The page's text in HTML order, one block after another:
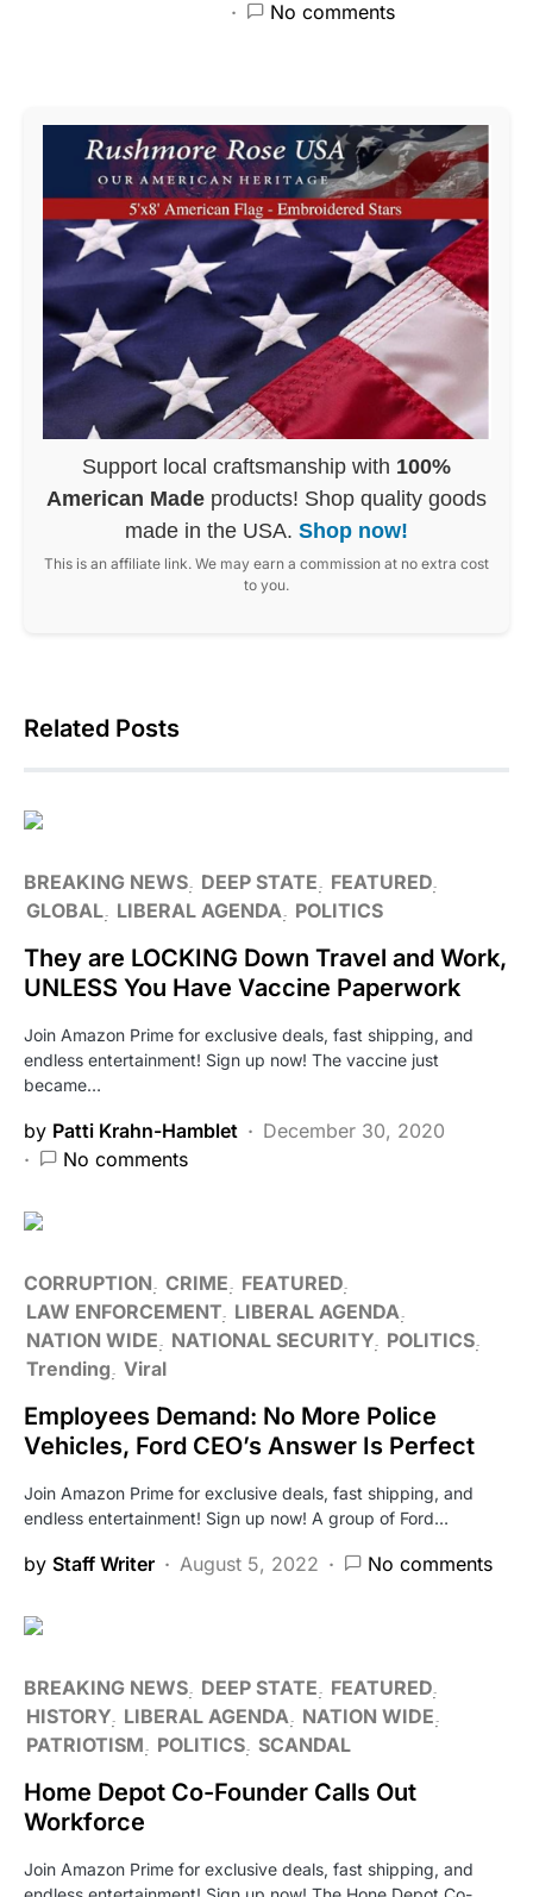
No comments
Support local craftsmanship with 100%
American Made products! Shop quality goods
made in the USA. Shop now!
This is an affiliate link. We may earn a commission at no extra cost
to you.
Related Posts
BREAKING NEWS DEEP STATE
FEATURED
GLOBAL LIBERAL AGENDA POLITICS
They are LOCKING Down Travel and Work,
UNLESS You Have Vaccine Paperwork
Join Amazon Prime for exclusive deals, fast shipping, and
endless entertainment! Sign up now! The vaccine just
became…
by Patti Krahn-Hamblet
December 30, 2020
No comments
CORRUPTION CRIME
FEATURED
LAW ENFORCEMENT LIBERAL AGENDA
NATION WIDE
NATIONAL SECURITY POLITICS
Trending Viral
Employees Demand: No More Police
Vehicles, Ford CEO’s Answer Is Perfect
Join Amazon Prime for exclusive deals, fast shipping, and
endless entertainment! Sign up now! A group of Ford…
by Staff Writer August 5, 2022 No comments
BREAKING NEWS DEEP STATE
FEATURED
HISTORY LIBERAL AGENDA
NATION WIDE
PATRIOTISM
POLITICS SCANDAL
Home Depot Co-Founder Calls Out
Workforce
Join Amazon Prime for exclusive deals, fast shipping, and